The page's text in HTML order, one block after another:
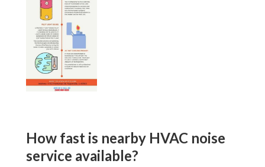
How fast is nearby HVAC noise
service available?